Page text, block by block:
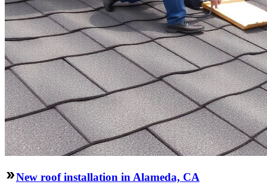
New roof installation in Alameda, CA